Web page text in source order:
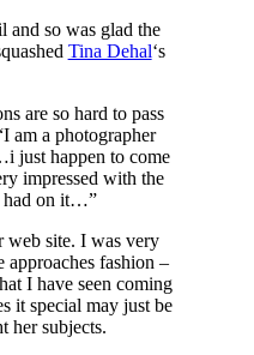
and so was glad the
Tina Dehal‘s
are so hard to pass
am a photographer
just happen to come
impressed with the
had on it…”
web site. I was very
approaches fashion –
I have seen coming
it special may just be
her subjects.